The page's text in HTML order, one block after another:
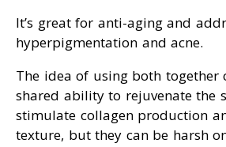
It’s great for anti-aging and
hyperpigmentation and acne.
The idea of using both together
shared ability to rejuvenate the
stimulate collagen production
texture, but they can be harsh